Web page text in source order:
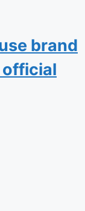
brand
official